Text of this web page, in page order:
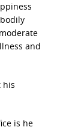
and
his
is he